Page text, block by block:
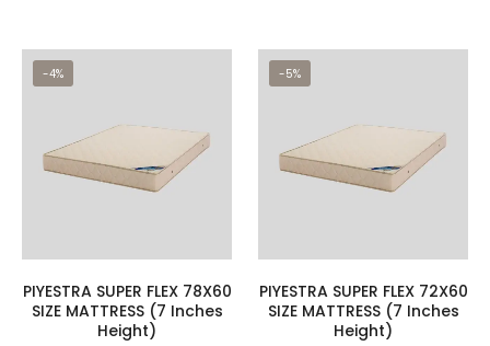
-4%
PIYESTRA SUPER FLEX 78X60
SIZE MATTRESS (7 Inches
Height)
-5%
PIYESTRA SUPER FLEX 72X60
SIZE MATTRESS (7 Inches
Height)